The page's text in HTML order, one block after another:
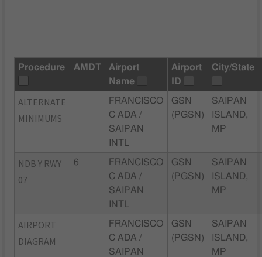
Procedure AMDT
Airport
Name
Airport
ID
City/State
ALTERNATE
MINIMUMS
FRANCISCO
C ADA /
SAIPAN
INTL
GSN
(PGSN)
SAIPAN
ISLAND,
MP
NDB Y RWY
07
6
FRANCISCO
C ADA /
SAIPAN
INTL
GSN
(PGSN)
SAIPAN
ISLAND,
MP
AIRPORT
DIAGRAM
FRANCISCO
C ADA /
SAIPAN
GSN
(PGSN)
SAIPAN
ISLAND,
MP